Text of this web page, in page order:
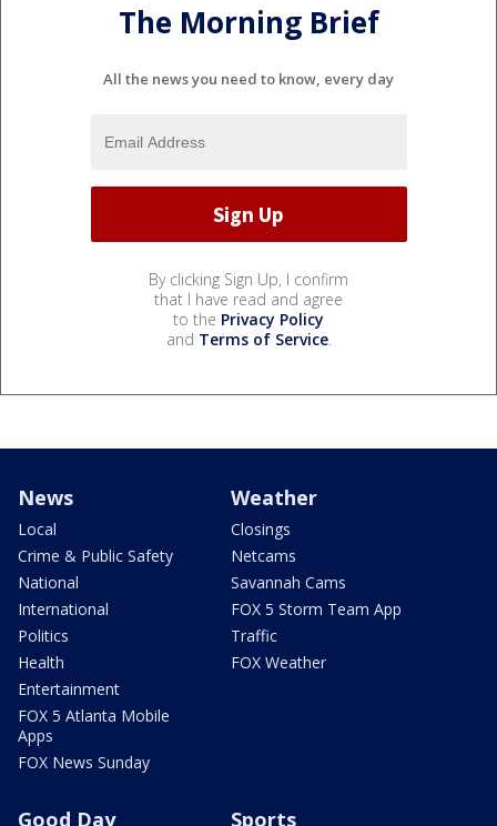
The Morning Brief
All the news you need to know, every day
By clicking Sign Up, I confirm
that I have read and agree
to the Privacy Policy
and Terms of Service.
News
Local
Crime & Public Safety
National
International
Politics
Health
Entertainment
FOX 5 Atlanta Mobile
Apps
FOX News Sunday
Weather
Closings
Netcams
Savannah Cams
FOX 5 Storm Team App
Traffic
FOX Weather
Good Day
Sports